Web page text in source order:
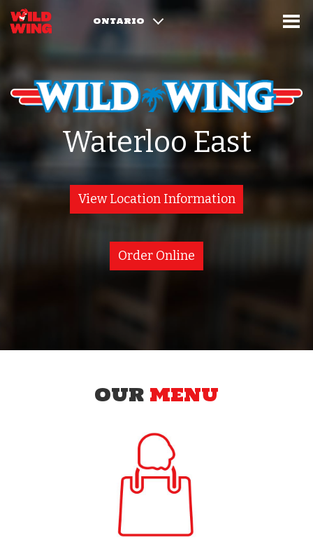
ONTARIO
Waterloo East
View Location Information
Order Online
OUR MENU